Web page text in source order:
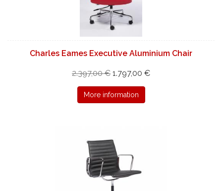
Charles Eames Executive Aluminium Chair
2.397,00 € 1.797,00 €
More information